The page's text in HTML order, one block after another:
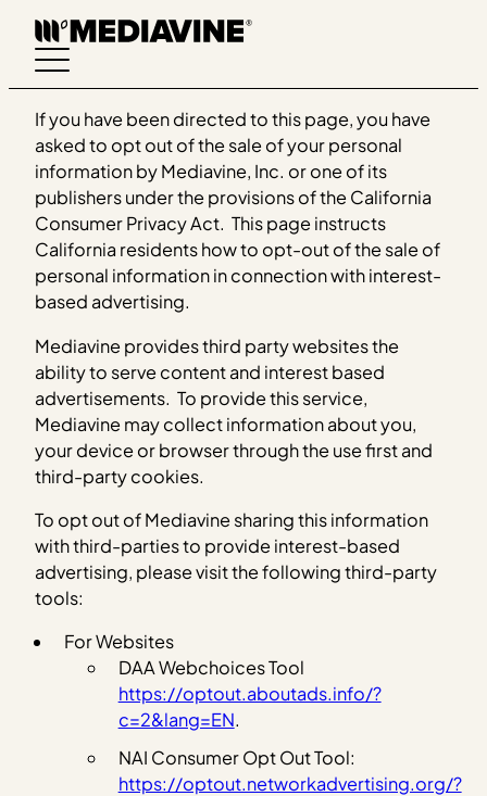
Skip
content
If you have been directed to this page, you have
asked to opt out of the sale of your personal
information by Mediavine, Inc. or one of its
publishers under the provisions of the California
Consumer Privacy Act. This page instructs
California residents how to opt-out of the sale of
personal information in connection with interest-
based advertising.
Mediavine provides third party websites the
ability to serve content and interest based
advertisements. To provide this service,
Mediavine may collect information about you,
your device or browser through the use first and
third-party cookies.
To opt out of Mediavine sharing this information
with third-parties to provide interest-based
advertising, please visit the following third-party
tools:
For Websites
DAA Webchoices Tool
https://optout.aboutads.info/?
c=2&lang=EN.
NAI Consumer Opt Out Tool:
https://optout.networkadvertising.org/?